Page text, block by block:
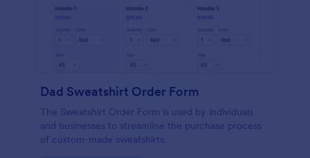
Dad Sweatshirt Order Form
The Sweatshirt Order Form is used by individuals
and businesses to streamline the purchase process
of custom-made sweatshirts.